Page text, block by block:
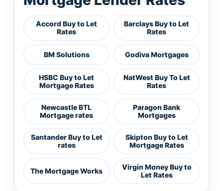
Accord Buy to Let
Rates
Barclays Buy to Let
Rates
BM Solutions Godiva Mortgages
HSBC Buy to Let
Mortgage Rates
NatWest Buy To Let
Rates
Newcastle BTL
Mortgage rates
Paragon Bank
Mortgages
Santander Buy to Let
rates
Skipton Buy to Let
Mortgage Rates
The Mortgage Works
Virgin Money Buy to
Let Rates